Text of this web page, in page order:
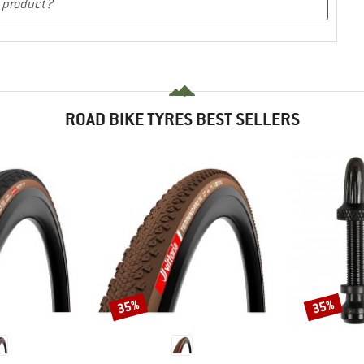
ROAD BIKE TYRES BEST SELLERS
Discount
35% Discount
35%